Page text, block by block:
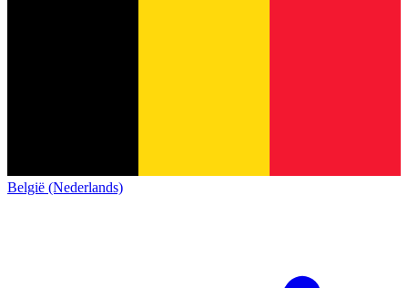
België (Nederlands)